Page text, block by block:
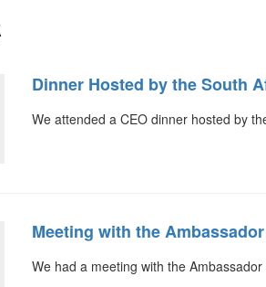
Dinner Hosted by the South
We attended a CEO dinner hosted by
Meeting with the
We had a meeting with the